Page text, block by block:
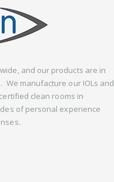
and our products are in
manufacture our IOLs and
clean rooms in
of personal experience